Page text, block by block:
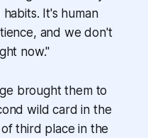
It's human
and we don't
now."
brought them to
wild card in the
third place in the